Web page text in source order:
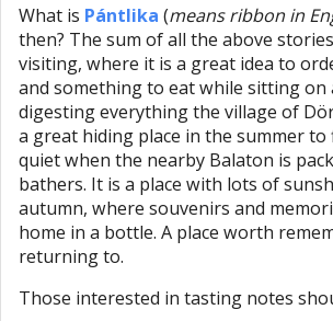
What is Pántlika (means ribbon in
then? The sum of all the above
visiting, where it is a great idea to
and something to eat while sitting on
digesting everything the village of
a great hiding place in the summer to
quiet when the nearby Balaton is
bathers. It is a place with lots of
autumn, where souvenirs and
home in a bottle. A place worth
returning to.
Those interested in tasting notes